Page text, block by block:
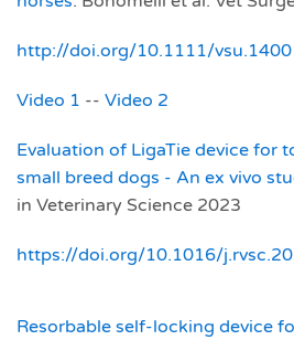
http://doi.org/10.1111/
Video 1 -- Video 2
Evaluation of LigaTie device for
small breed dogs - An ex vivo
in Veterinary Science 2023
https://doi.org/10.1016/
Resorbable self‐locking device